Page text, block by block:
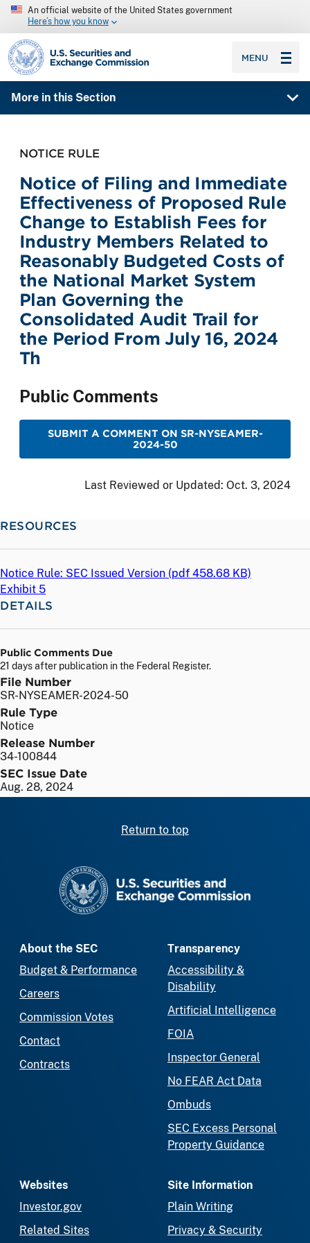
An official website of the United States government
Here’s how you know
SEC homepage
MENU
More in this Section
NOTICE RULE
Notice of Filing and Immediate
Effectiveness of Proposed Rule
Change to Establish Fees for
Industry Members Related to
Reasonably Budgeted Costs of
the National Market System
Plan Governing the
Consolidated Audit Trail for
the Period From July 16, 2024
Th
Public Comments
SUBMIT A COMMENT ON SR-NYSEAMER-
2024-50
Last Reviewed or Updated: Oct. 3, 2024
RESOURCES
Notice Rule: SEC Issued Version (pdf 458.68 KB)
Exhibit 5
DETAILS
Public Comments Due
21 days after publication in the Federal Register.
File Number
SR-NYSEAMER-2024-50
Rule Type
Notice
Release Number
34-100844
SEC Issue Date
Aug. 28, 2024
Return to top
About the SEC
Budget & Performance
Careers
Commission Votes
Contact
Contracts
Transparency
Accessibility &
Disability
Artificial Intelligence
FOIA
Inspector General
No FEAR Act Data
Ombuds
SEC Excess Personal
Property Guidance
Websites
Investor.gov
Related Sites
Site Information
Plain Writing
Privacy & Security